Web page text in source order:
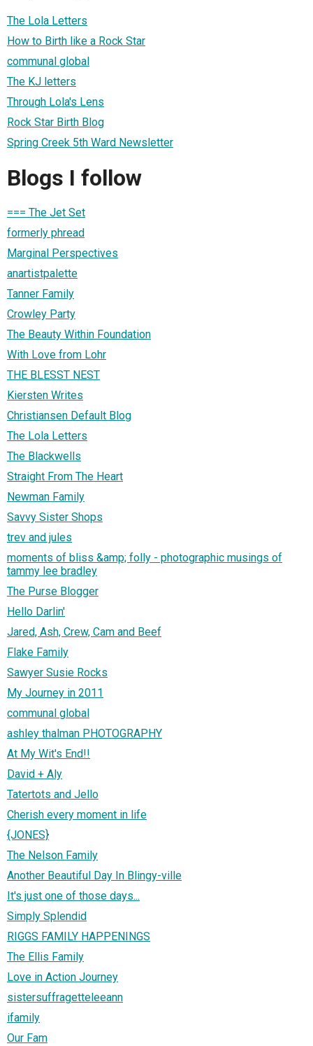
The Lola Letters
How to Birth like a Rock Star
communal global
The KJ letters
Through Lola's Lens
Rock Star Birth Blog
Spring Creek 5th Ward Newsletter
Blogs I follow
=== The Jet Set
formerly phread
Marginal Perspectives
anartistpalette
Tanner Family
Crowley Party
The Beauty Within Foundation
With Love from Lohr
THE BLESST NEST
Kiersten Writes
Christiansen Default Blog
The Lola Letters
The Blackwells
Straight From The Heart
Newman Family
Savvy Sister Shops
trev and jules
moments of bliss &amp; folly - photographic musings of
tammy lee bradley
The Purse Blogger
Hello Darlin'
Jared, Ash, Crew, Cam and Beef
Flake Family
Sawyer Susie Rocks
My Journey in 2011
communal global
ashley thalman PHOTOGRAPHY
At My Wit's End!!
David + Aly
Tatertots and Jello
Cherish every moment in life
{JONES}
The Nelson Family
Another Beautiful Day In Blingy-ville
It's just one of those days...
Simply Splendid
RIGGS FAMILY HAPPENINGS
The Ellis Family
Love in Action Journey
sistersuffragetteleeann
ifamily
Our Fam